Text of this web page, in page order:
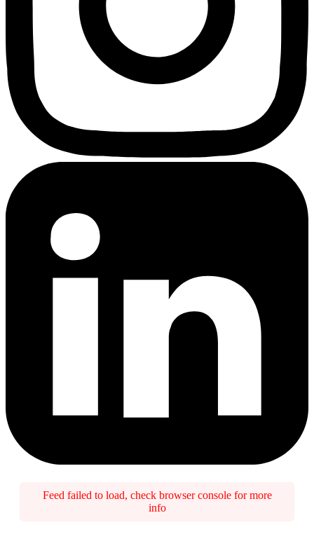
Feed failed to load, check browser console for more
info